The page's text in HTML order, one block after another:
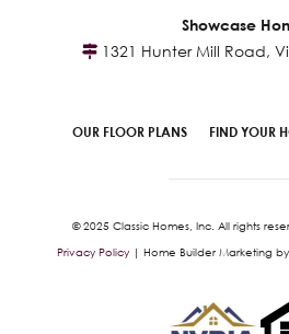
Showcase
1321 Hunter Mill Road,
OUR FLOOR PLANS FIND YOUR
© 2025 Classic Homes, Inc. All rights
Privacy Policy | Home Builder Marketing by